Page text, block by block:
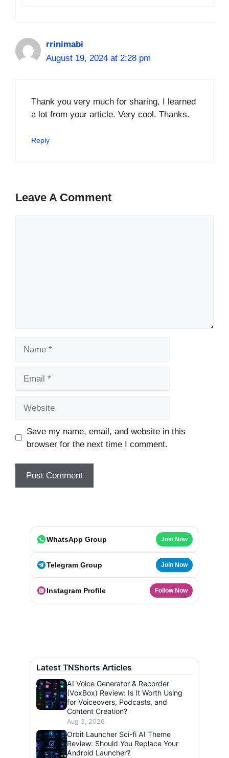
rrinimabi
August 19, 2024 at 2:28 pm
Thank you very much for sharing, I learned
a lot from your article. Very cool. Thanks.
Reply
Leave A Comment
Save my name, email, and website in this
browser for the next time I comment.
WhatsApp Group Join Now
Telegram Group Join Now
Instagram Profile Follow Now
Latest TNShorts Articles
AI Voice Generator & Recorder
(VoxBox) Review: Is It Worth Using
for Voiceovers, Podcasts, and
Content Creation?
Aug 3, 2026
Orbit Launcher Sci-fi AI Theme
Review: Should You Replace Your
Android Launcher?